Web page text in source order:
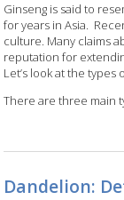
Ginseng is said to
for years in Asia.
culture. Many claims
reputation for
Let’s look at the
There are three main
Dandelion: